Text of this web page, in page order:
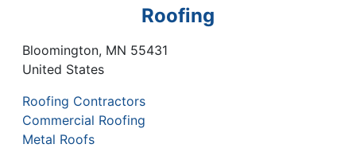
Roofing
Bloomington, MN 55431
United States
Roofing Contractors
Commercial Roofing
Metal Roofs